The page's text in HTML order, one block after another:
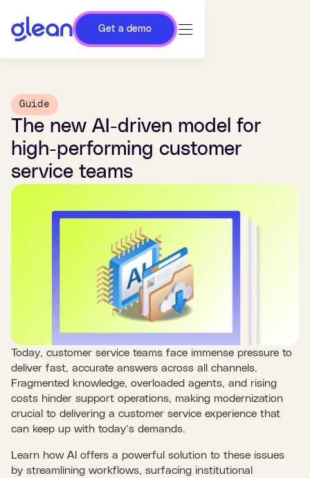
Get a demo
Guide
The new AI-driven model for
high-performing customer
service teams
Today, customer service teams face immense pressure to
deliver fast, accurate answers across all channels.
Fragmented knowledge, overloaded agents, and rising
costs hinder support operations, making modernization
crucial to delivering a customer service experience that
can keep up with today’s demands.
Learn how AI offers a powerful solution to these issues
by streamlining workflows, surfacing institutional